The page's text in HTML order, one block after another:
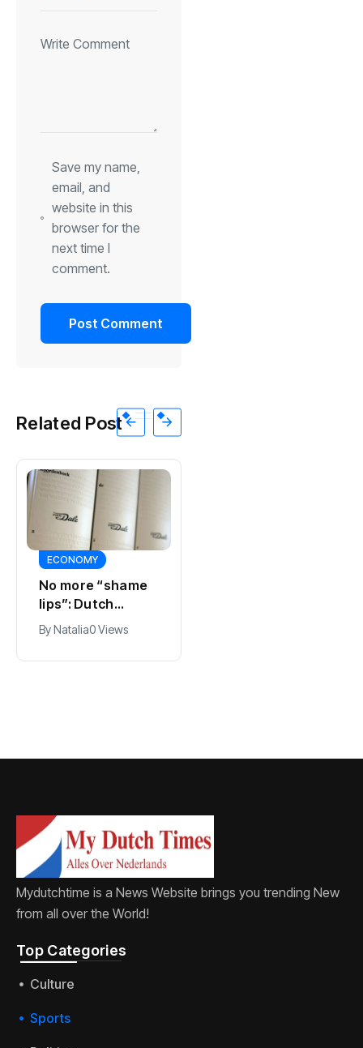
Save my name,
email, and
website in this
browser for the
next time I
comment.
Related Post
SPORTS
Ajax, ING and Ace
& Tate hit by data
breach
ByNatalia0 Views
Mydutchtime is a News Website brings you trending New
from all over the World!
Top Categories​
Culture
Sports